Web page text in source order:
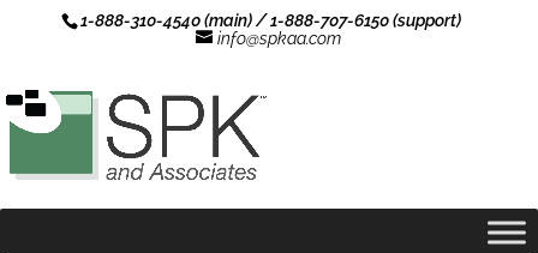
1-888-310-4540 (main) / 1-888-707-6150 (support)
info@spkaa.com